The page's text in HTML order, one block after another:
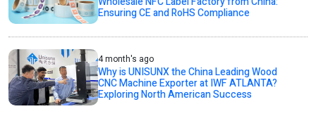
Ensuring CE and RoHS Compliance
4 month's ago
Why is UNISUNX the China Leading Wood
CNC Machine Exporter at IWF ATLANTA?
Exploring North American Success